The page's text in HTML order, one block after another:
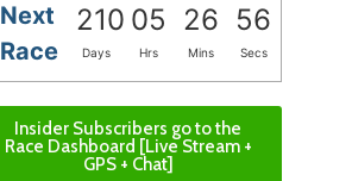
Next
Race
210 05 26 55
Days Hrs Mins Secs
Insider Subscribers go to the
Race Dashboard [Live Stream +
GPS + Chat]